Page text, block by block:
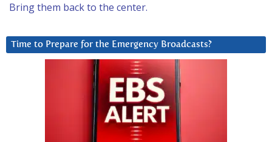
Bring them back to the center.
Time to Prepare for the Emergency Broadcasts?